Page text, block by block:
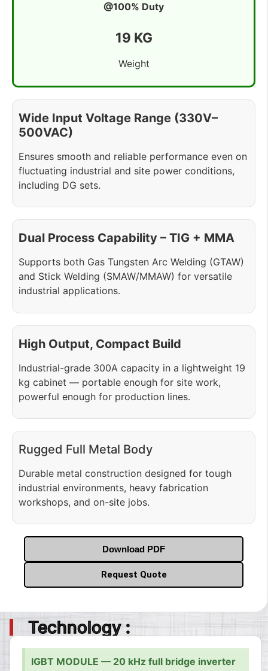
@100% Duty
19 KG
Weight
Wide Input Voltage Range (330V–
500VAC)
Ensures smooth and reliable performance even on
fluctuating industrial and site power conditions,
including DG sets.
Dual Process Capability – TIG + MMA
Supports both Gas Tungsten Arc Welding (GTAW)
and Stick Welding (SMAW/MMAW) for versatile
industrial applications.
High Output, Compact Build
Industrial-grade 300A capacity in a lightweight 19
kg cabinet — portable enough for site work,
powerful enough for production lines.
Rugged Full Metal Body
Durable metal construction designed for tough
industrial environments, heavy fabrication
workshops, and on-site jobs.
Download PDF
Request Quote
Technology :
IGBT MODULE — 20 kHz full bridge inverter